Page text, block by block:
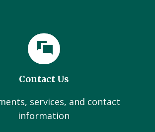
Contact Us
services, and contact
information